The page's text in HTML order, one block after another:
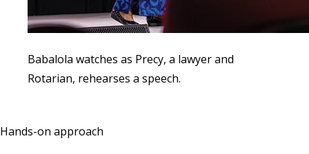
Babalola watches as Precy, a lawyer and
Rotarian, rehearses a speech.
Hands-on approach